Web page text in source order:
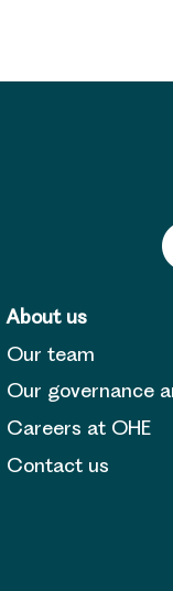
About us
Our team
Our governance
Careers at OHE
Contact us